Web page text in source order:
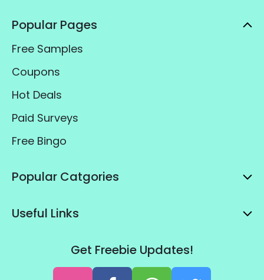
Popular Pages
Free Samples
Coupons
Hot Deals
Paid Surveys
Free Bingo
Popular Catgories
Useful Links
Get Freebie Updates!